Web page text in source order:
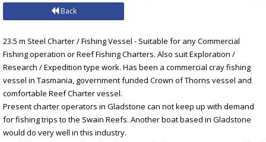
Back
23.5 m Steel Charter / Fishing Vessel - Suitable for any Commercial
Fishing operation or Reef Fishing Charters. Also suit Exploration /
Research / Expedition type work. Has been a commercial cray fishing
vessel in Tasmania, government funded Crown of Thorns vessel and
comfortable Reef Charter vessel.
Present charter operators in Gladstone can not keep up with demand
for fishing trips to the Swain Reefs. Another boat based in Gladstone
would do very well in this industry.